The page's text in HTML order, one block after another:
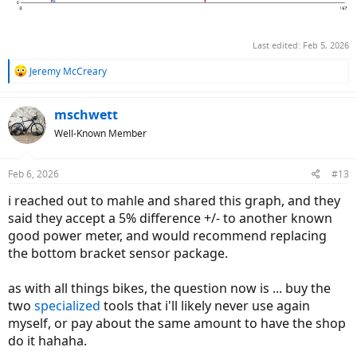
Last edited: Feb 5, 2026
R
c
t
i
s
Jeremy McCreary
mschwett
Well-Known Member
Feb 6, 2026 #13
i reached out to mahle and shared this graph, and they
said they accept a 5% difference +/- to another known
good power meter, and would recommend replacing
the bottom bracket sensor package.
as with all things bikes, the question now is ... buy the
two specialized tools that i'll likely never use again
myself, or pay about the same amount to have the shop
do it hahaha.